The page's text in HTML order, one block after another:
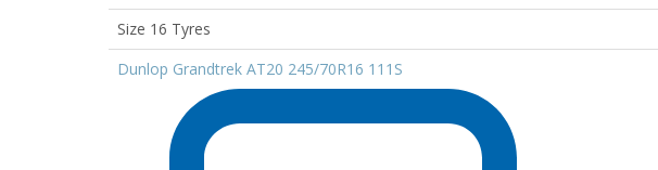
Size 16 Tyres
Dunlop Grandtrek AT20 245/70R16 111S